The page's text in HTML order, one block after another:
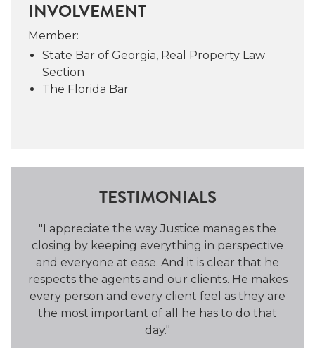
jogging and cycling around the city because
it affords him the opportunity to take in all
the charm and unique facets of Atlanta’s
many neighborhoods.
INVOLVEMENT
Member:
State Bar of Georgia, Real Property Law
Section
The Florida Bar
TESTIMONIALS
"I appreciate the way Justice manages the
closing by keeping everything in perspective
and everyone at ease. And it is clear that he
respects the agents and our clients. He makes
every person and every client feel as they are
the most important of all he has to do that
day."